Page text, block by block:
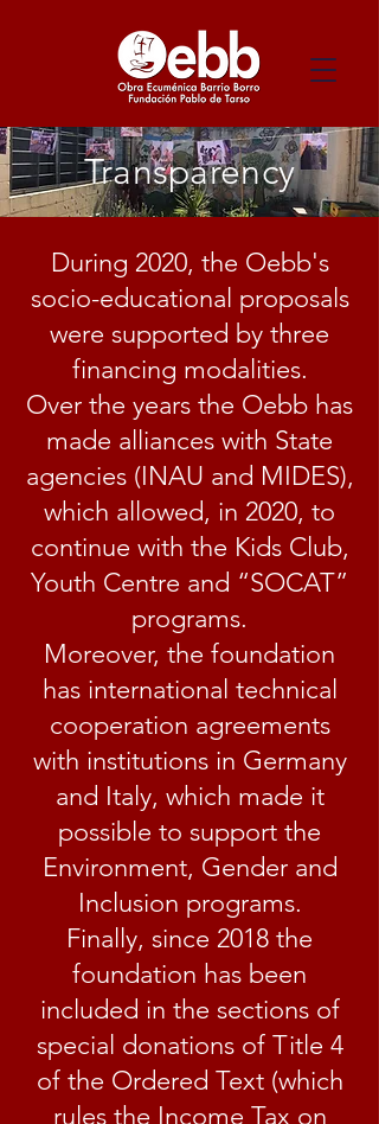
Transparency
During 2020, the Oebb's
socio-educational proposals
were supported by three
financing modalities.
Over the years the Oebb has
made alliances with State
agencies (INAU and MIDES),
which allowed, in 2020, to
continue with the Kids Club,
Youth Centre and “SOCAT”
programs.
Moreover, the foundation
has international technical
cooperation agreements
with institutions in Germany
and Italy, which made it
possible to support the
Environment, Gender and
Inclusion programs.
Finally, since 2018 the
foundation has been
included in the sections of
special donations of Title 4
of the Ordered Text (which
rules the Income Tax on